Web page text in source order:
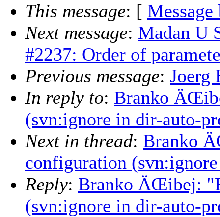
This message: [ Message
Next message: Madan U
#2237: Order of
Previous message: Joerg
In reply to: Branko
(svn:ignore in dir-auto-
Next in thread: Branko
configuration
Reply: Branko ÄŒibej:
(svn:ignore in dir-auto-